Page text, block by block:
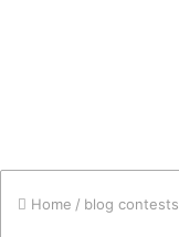
Home / blog contests